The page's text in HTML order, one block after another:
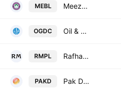
MEBL Meezan Bank Limited.
OGDC Oil & Gas Development Co. Ltd.
RMPL Rafhan Maize Products Co. Ltd.
PAKD Pak Datacom Limited